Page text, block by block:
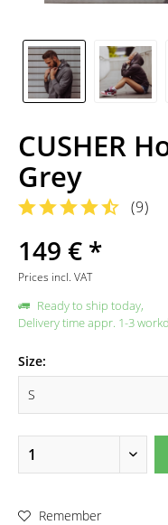
CUSHER
Grey
(9)
149 € *
Prices incl. VAT
Ready to ship today,
Delivery time appr. 1-3
Size:
Remember